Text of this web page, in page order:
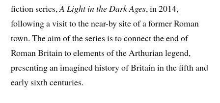
fiction series,A Light in the Dark Ages, in 2014,
following a visit to the near-by site of a former Roman
town. The aim of the series is to connect the end of
Roman Britain to elements of the Arthurian legend,
presenting an imagined history of Britain in the fifth and
early sixth centuries.